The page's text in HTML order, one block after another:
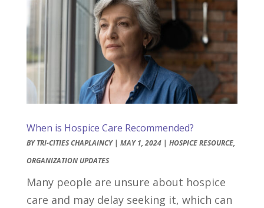
When is Hospice Care Recommended?
BYTRI-CITIES CHAPLAINCY| MAY 1, 2024| HOSPICE RESOURCE,
ORGANIZATION UPDATES
Many people are unsure about hospice
care and may delay seeking it, which can